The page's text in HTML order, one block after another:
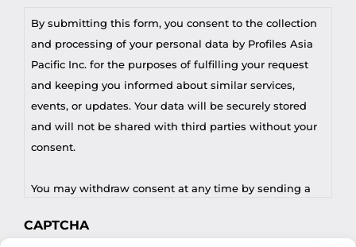
By submitting this form, you consent to the collection
and processing of your personal data by Profiles Asia
Pacific Inc. for the purposes of fulfilling your request
and keeping you informed about similar services,
events, or updates. Your data will be securely stored
and will not be shared with third parties without your
consent.
You may withdraw consent at any time by sending a
CAPTCHA